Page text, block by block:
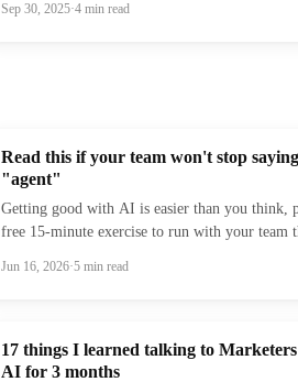
Sep 30, 2025·4 min read
Read this if your team won't stop saying
"agent"
Getting good with AI is easier than you think,
free 15-minute exercise to run with your team
Jun 16, 2026·5 min read
17 things I learned talking to
AI for 3 months